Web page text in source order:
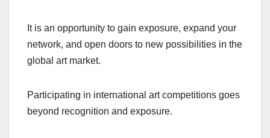
It is an opportunity to gain exposure, expand your
network, and open doors to new possibilities in the
global art market.
Participating in international art competitions goes
beyond recognition and exposure.